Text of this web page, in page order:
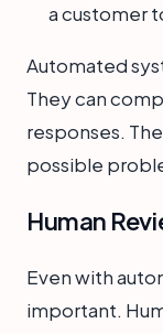
a customer
Automated
They can
responses.
possible
Human
Even with
important.